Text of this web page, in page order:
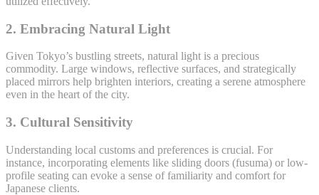
2. Embracing Natural Light
Given Tokyo’s bustling streets, natural light is a precious
commodity. Large windows, reflective surfaces, and strategically
placed mirrors help brighten interiors, creating a serene atmosphere
even in the heart of the city.
3. Cultural Sensitivity
Understanding local customs and preferences is crucial. For
instance, incorporating elements like sliding doors (fusuma) or low-
profile seating can evoke a sense of familiarity and comfort for
Japanese clients.